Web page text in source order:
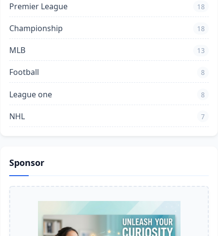
Premier League 18
Championship 18
MLB 13
Football 8
League one 8
NHL 7
Sponsor